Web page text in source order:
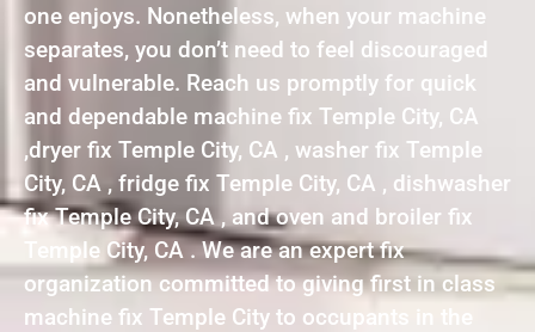
one enjoys. Nonetheless, when your machine
separates, you don’t need to feel discouraged
and vulnerable. Reach us promptly for quick
and dependable machine fix Temple City, CA
,dryer fix Temple City, CA , washer fix Temple
City, CA , fridge fix Temple City, CA , dishwasher
fix Temple City, CA , and oven and broiler fix
Temple City, CA . We are an expert fix
organization committed to giving first in class
machine fix Temple City to occupants in the